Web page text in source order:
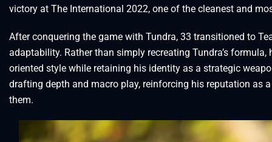
victory at The International 2022, one of the cleanest and
After conquering the game with Tundra, 33 transitioned to
adaptability. Rather than simply recreating Tundra’s
oriented style while retaining his identity as a strategic
drafting depth and macro play, reinforcing his reputation as
them.